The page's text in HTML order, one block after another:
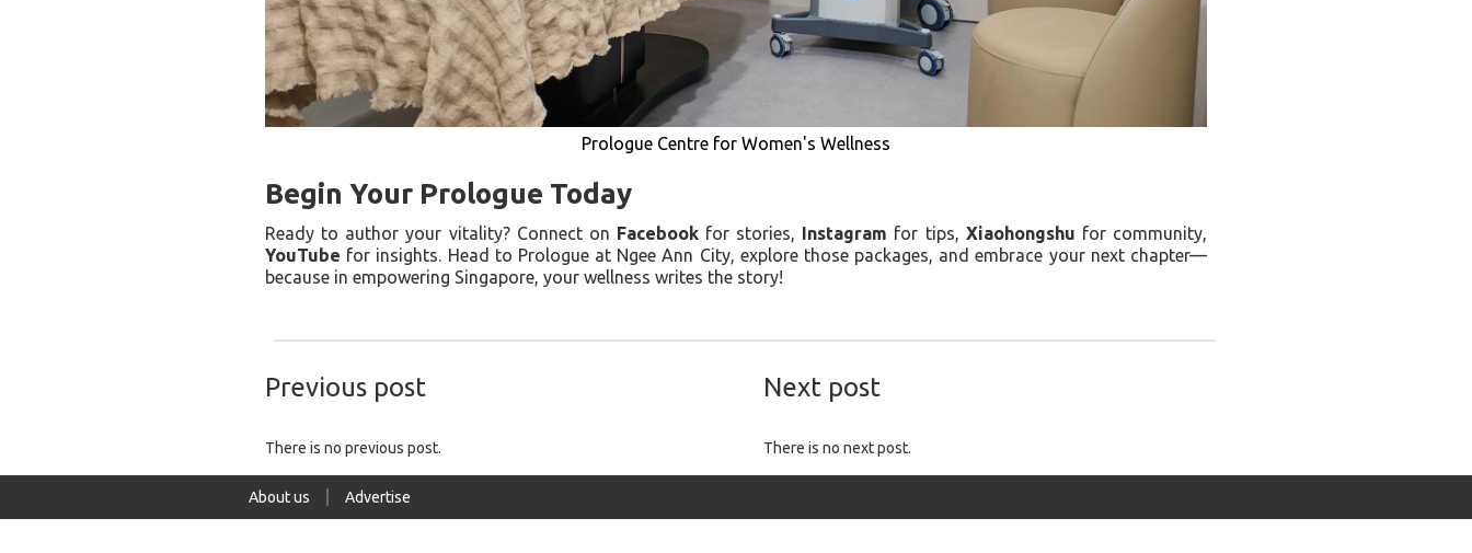
Prologue Centre for Women's Wellness
Begin Your Prologue Today
Ready to author your vitality? Connect on Facebookfor stories, Instagram for tips, Xiaohongshu for community,
YouTube for insights. Head to Prologue at Ngee Ann City, explore those packages, and embrace your next chapter—
because in empowering Singapore, your wellness writes the story!
Previous post Next post
There is no previous post. There is no next post.
About us Advertise